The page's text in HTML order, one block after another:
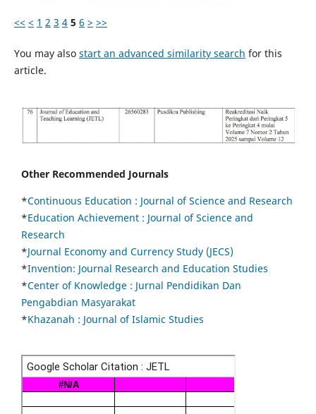
<< < 1 2 3 4 5 6 > >>
You may also start an advanced similarity search for this
article.
Other Recommended Journals
*Continuous Education : Journal of Science and Research
*Education Achievement : Journal of Science and
Research
*Journal Economy and Currency Study (JECS)
*Invention: Journal Research and Education Studies
*Center of Knowledge : Jurnal Pendidikan Dan
Pengabdian Masyarakat
*Khazanah : Journal of Islamic Studies